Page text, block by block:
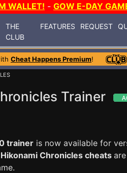
WALLET! - GOW E-DAY
THE
CLUB
FEATURES REQUEST
Cheat Happens Premium!
Trainer
trainer is now available for
Chronicles cheats are